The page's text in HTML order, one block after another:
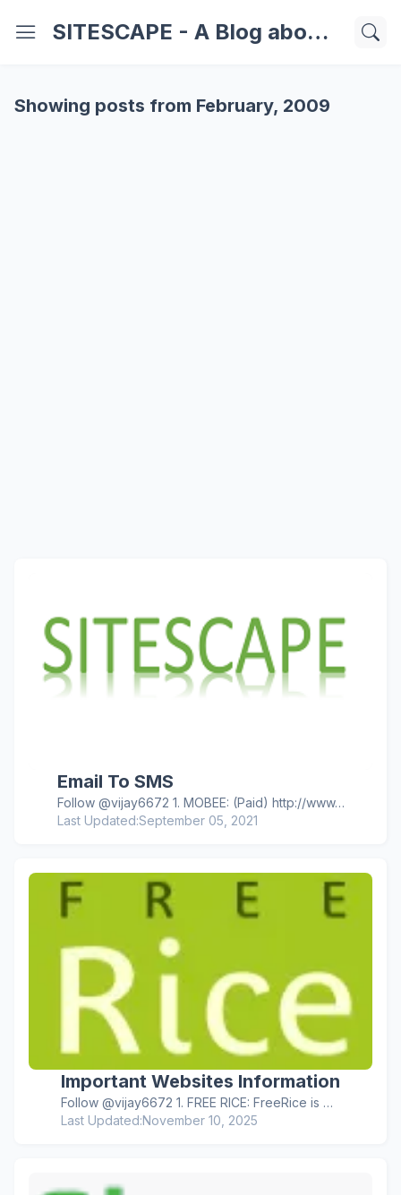
SITESCAPE - A Blog about Important Websites | Softwares | Technology Information
Showing posts from February, 2009
Email To SMS
Follow @vijay6672 1. MOBEE: (Paid) http://www…
Last Updated:September 05, 2021
Important Websites Information
Follow @vijay6672 1. FREE RICE: FreeRice is …
Last Updated:November 10, 2025